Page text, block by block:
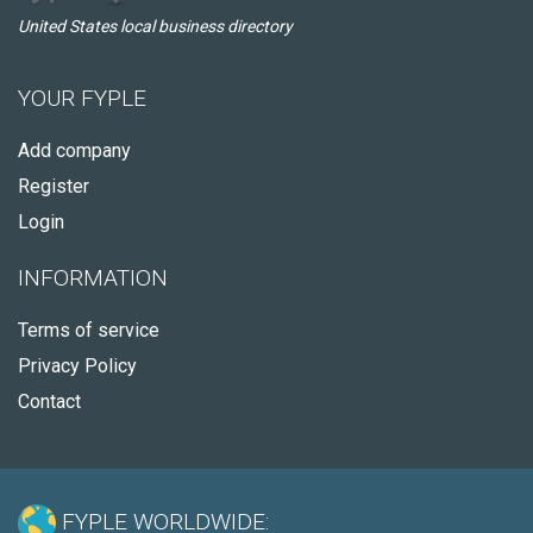
United States local business directory
YOUR FYPLE
Add company
Register
Login
INFORMATION
Terms of service
Privacy Policy
Contact
FYPLE WORLDWIDE: